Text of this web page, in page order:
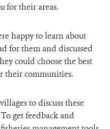
for their areas.
happy to learn about
for them and discussed
could choose the best
their communities.
to discuss these
get feedback and